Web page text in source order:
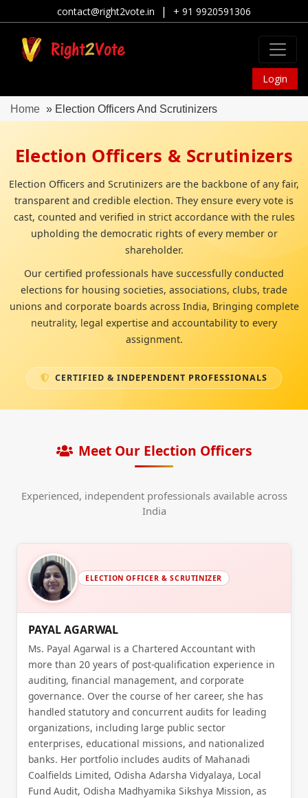
contact@right2vote.in | + 91 9920591306
Login
Home » Election Officers And Scrutinizers
Election Officers & Scrutinizers
Election Officers and Scrutinizers are the backbone of any fair,
transparent and credible election. They ensure every vote is
cast, counted and verified in strict accordance with the rules
upholding the democratic rights of every member or
shareholder.
Our certified professionals have successfully conducted
elections for housing societies, associations, clubs, trade
unions and corporate boards across India, Bringing complete
neutrality, legal expertise and accountability to every
assignment.
CERTIFIED & INDEPENDENT PROFESSIONALS
Meet Our Election Officers
Experienced, independent professionals available across
India
ELECTION OFFICER & SCRUTINIZER
PAYAL AGARWAL
Ms. Payal Agarwal is a Chartered Accountant with
more than 20 years of post-qualification experience in
auditing, financial management, and corporate
governance. Over the course of her career, she has
handled statutory and concurrent audits for leading
organizations, including large public sector
enterprises, educational missions, and nationalized
banks. Her portfolio includes audits of Mahanadi
Coalfields Limited, Odisha Adarsha Vidyalaya, Local
Fund Audit, Odisha Madhyamika Sikshya Mission, as